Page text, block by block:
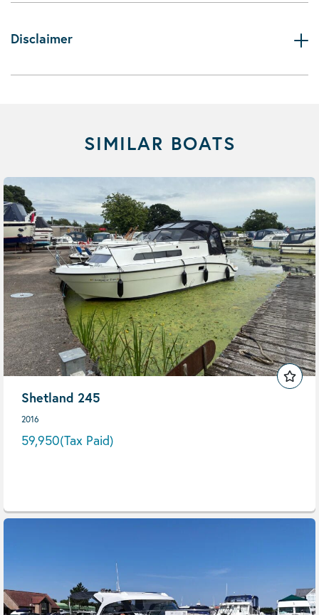
Disclaimer
SIMILAR BOATS
Shetland 245
2016
59,950(Tax Paid)